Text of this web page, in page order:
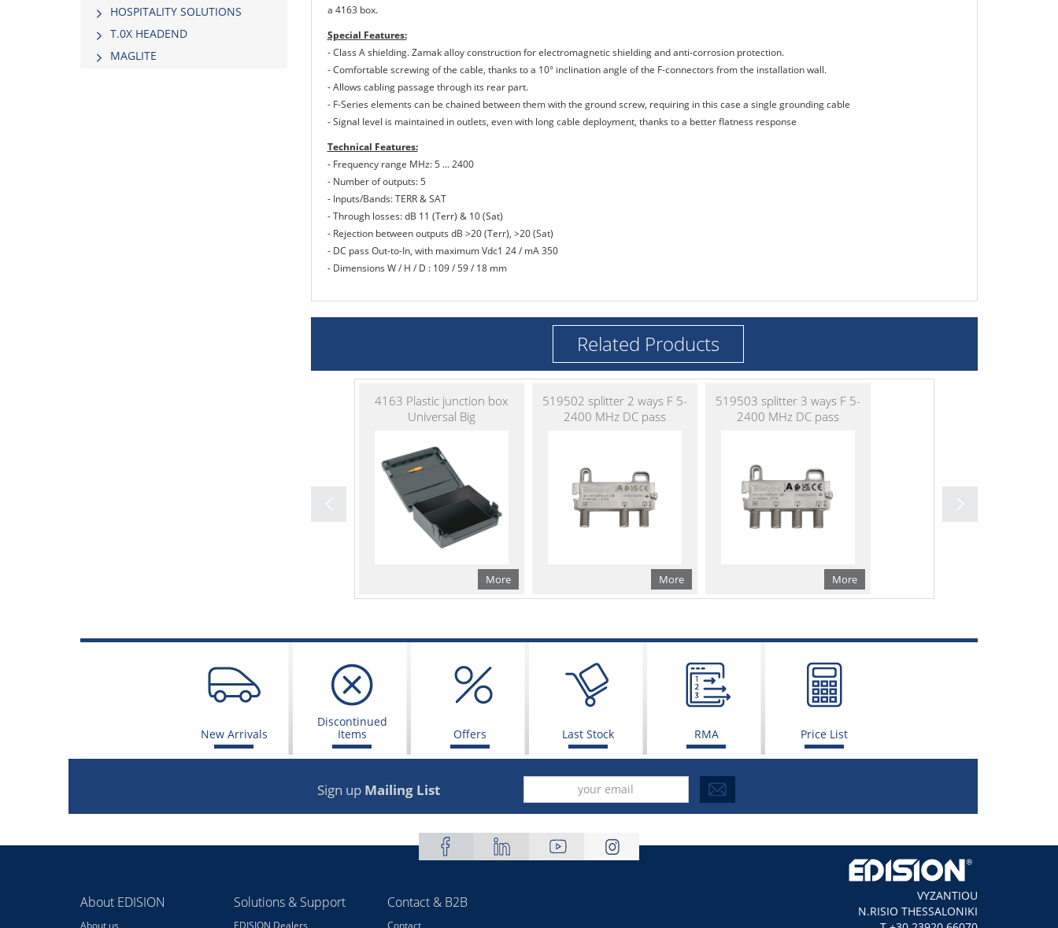
HOSPITALITY SOLUTIONS
Τ.0Χ HEADEND
MAGLITE
a 4163 box.
Special Features:
- Class A shielding. Zamak alloy construction for electromagnetic shielding and anti-corrosion protection.
- Comfortable screwing of the cable, thanks to a 10° inclination angle of the F-connectors from the installation wall.
- Allows cabling passage through its rear part.
- F-Series elements can be chained between them with the ground screw, requiring in this case a single grounding cable
- Signal level is maintained in outlets, even with long cable deployment, thanks to a better flatness response
Technical Features:
- Frequency range MHz: 5 ... 2400
- Number of outputs: 5
- Inputs/Bands: TERR & SAT
- Through losses: dB 11 (Terr) & 10 (Sat)
- Rejection between outputs dB >20 (Terr), >20 (Sat)
- DC pass Out-to-In, with maximum Vdc1 24 / mA 350
- Dimensions W / H / D : 109 / 59 / 18 mm
Related Products
4163 Plastic junction box
Universal Big
More
519502 splitter 2 ways F 5-
2400 MHz DC pass
More
519503 splitter 3 ways F 5-
2400 MHz DC pass
More
New Arrivals
Discontinued
Items
Offers Last Stock RMA Price List
Sign up Mailing List
About EDISION
About us
Solutions & Support
EDISION Dealers
Contact & B2B
Contact
VYZANTIOU
N.RISIO THESSALONIKI